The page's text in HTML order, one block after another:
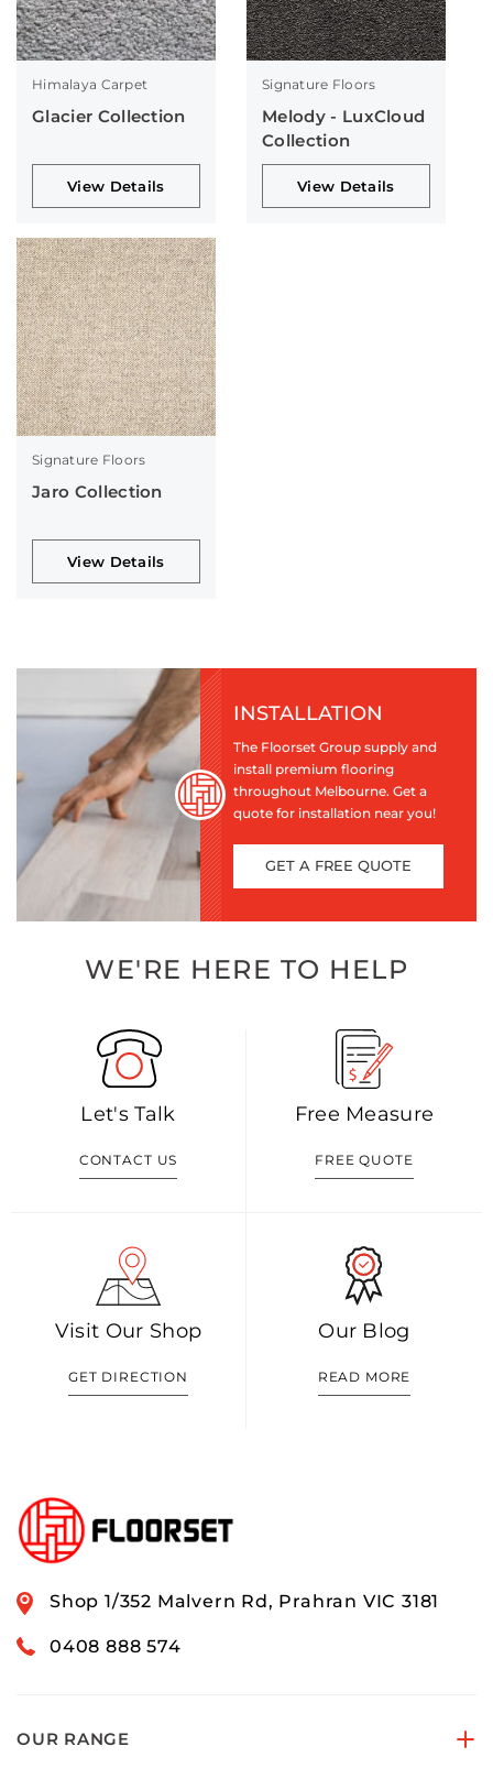
Himalaya Carpet
Glacier Collection
View Details
Signature Floors
Melody - LuxCloud
Collection
View Details
Signature Floors
Jaro Collection
View Details
INSTALLATION
The Floorset Group supply and
install premium flooring
throughout Melbourne. Get a
quote for installation near you!
GET A FREE QUOTE
WE'RE HERE TO HELP
Let's Talk
CONTACT US
Free Measure
FREE QUOTE
Visit Our Shop
GET DIRECTION
Our Blog
READ MORE
Shop 1/352 Malvern Rd, Prahran VIC 3181
0408 888 574
OUR RANGE